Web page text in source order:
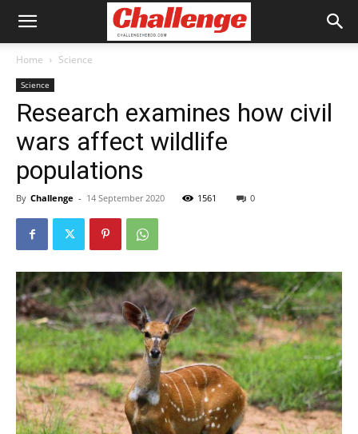
Home Science
Science
Research examines how civil
wars affect wildlife
populations
By Challenge - 14 September 2020 1561 0